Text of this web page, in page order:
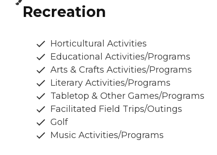
Recreation
Horticultural Activities
Educational Activities/Programs
Arts & Crafts Activities/Programs
Literary Activities/Programs
Tabletop & Other Games/Programs
Facilitated Field Trips/Outings
Golf
Music Activities/Programs